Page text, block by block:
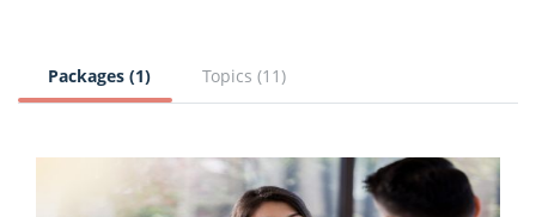
Packages (1) Topics (11)